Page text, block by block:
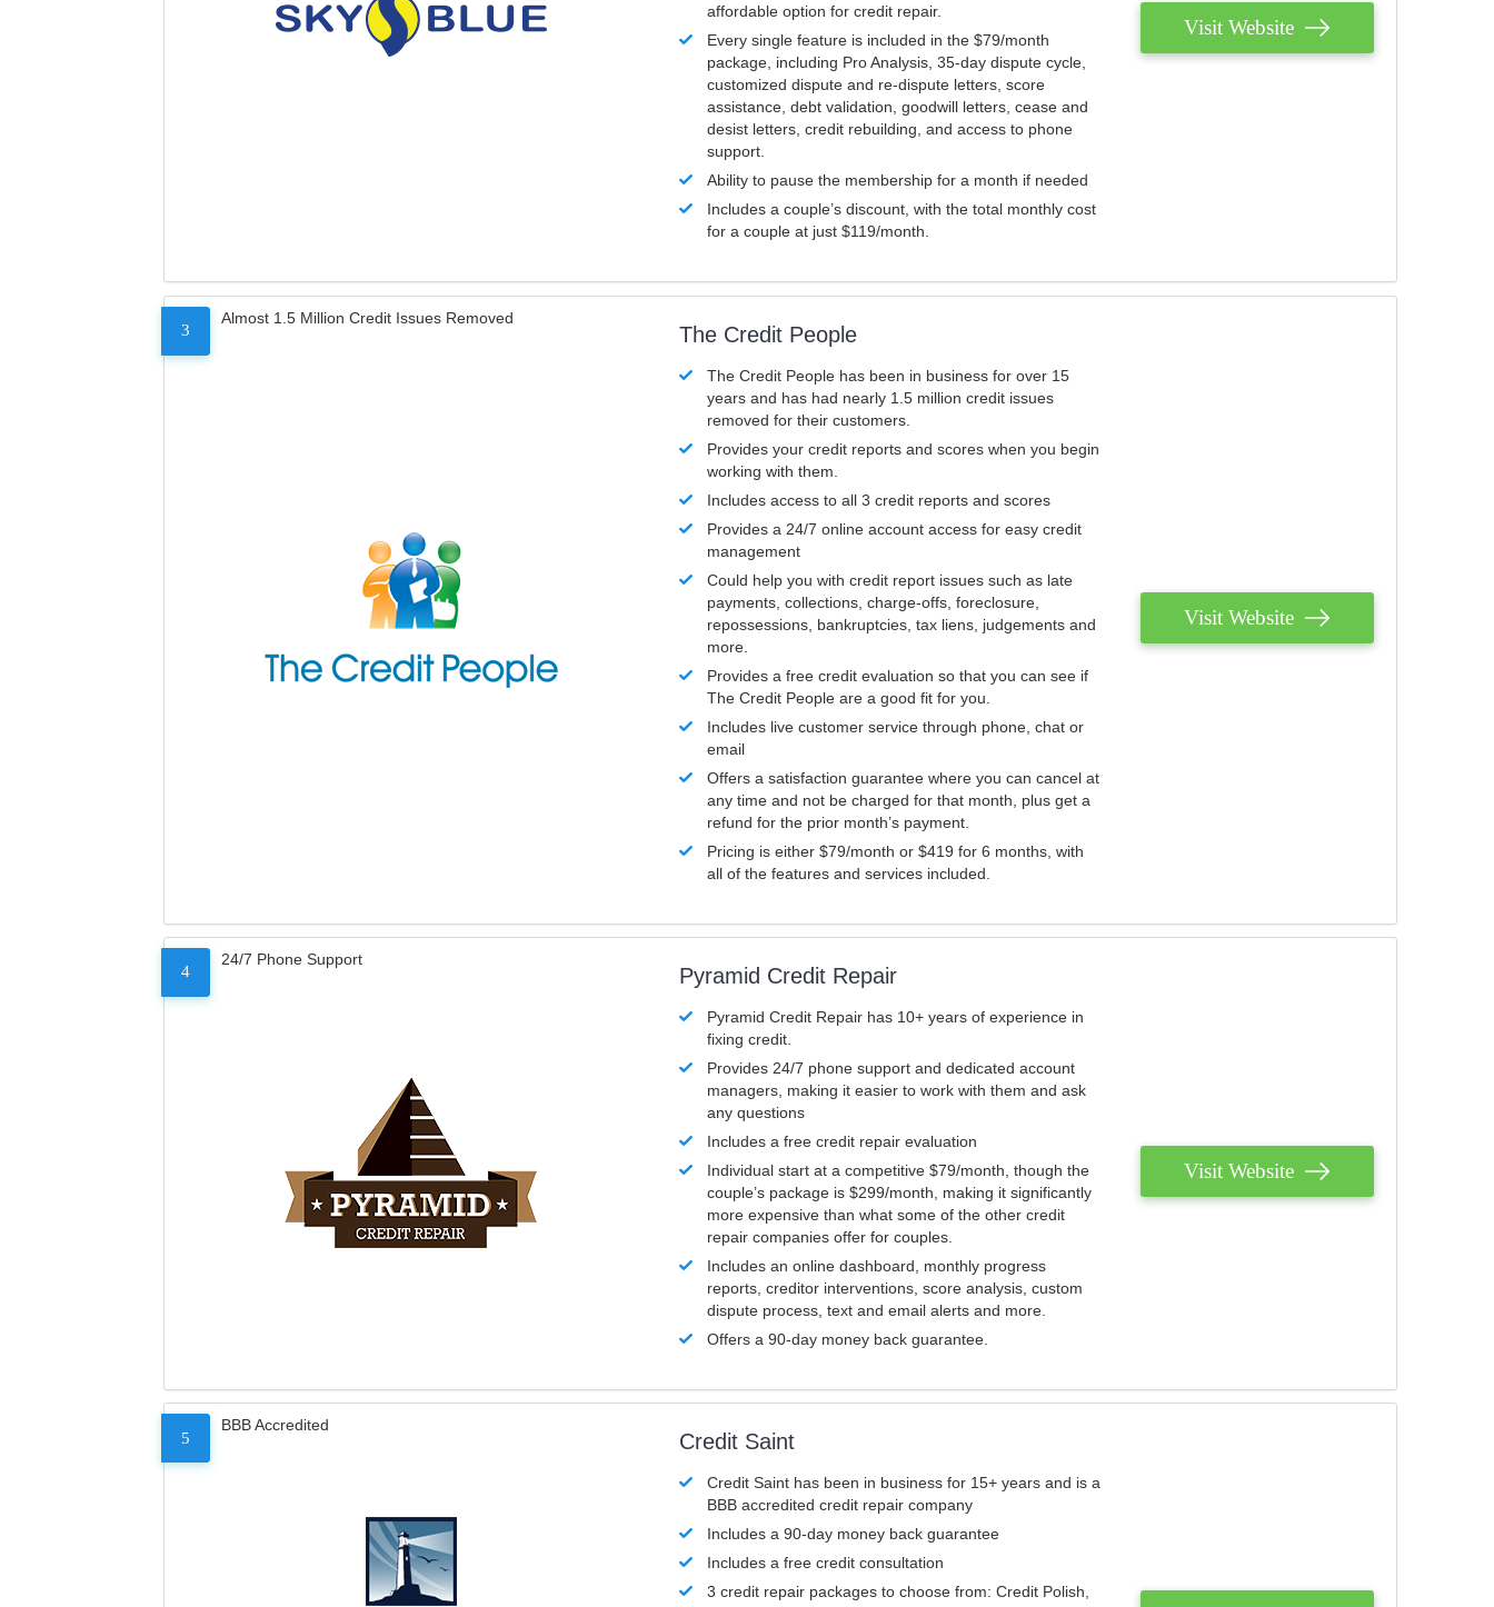
affordable option for credit repair.
Every single feature is included in the $79/month
package, including Pro Analysis, 35-day dispute cycle,
customized dispute and re-dispute letters, score
assistance, debt validation, goodwill letters, cease and
desist letters, credit rebuilding, and access to phone
support.
Ability to pause the membership for a month if needed
Includes a couple’s discount, with the total monthly cost
for a couple at just $119/month.
Visit Website
3
Almost 1.5 Million Credit Issues Removed
The Credit People
The Credit People has been in business for over 15
years and has had nearly 1.5 million credit issues
removed for their customers.
Provides your credit reports and scores when you begin
working with them.
Includes access to all 3 credit reports and scores
Provides a 24/7 online account access for easy credit
management
Could help you with credit report issues such as late
payments, collections, charge-offs, foreclosure,
repossessions, bankruptcies, tax liens, judgements and
more.
Provides a free credit evaluation so that you can see if
The Credit People are a good fit for you.
Includes live customer service through phone, chat or
email
Offers a satisfaction guarantee where you can cancel at
any time and not be charged for that month, plus get a
refund for the prior month’s payment.
Pricing is either $79/month or $419 for 6 months, with
all of the features and services included.
Visit Website
4
24/7 Phone Support
Pyramid Credit Repair
Pyramid Credit Repair has 10+ years of experience in
fixing credit.
Provides 24/7 phone support and dedicated account
managers, making it easier to work with them and ask
any questions
Includes a free credit repair evaluation
Individual start at a competitive $79/month, though the
couple’s package is $299/month, making it significantly
more expensive than what some of the other credit
repair companies offer for couples.
Includes an online dashboard, monthly progress
reports, creditor interventions, score analysis, custom
dispute process, text and email alerts and more.
Offers a 90-day money back guarantee.
Visit Website
5
BBB Accredited
Credit Saint
Credit Saint has been in business for 15+ years and is a
BBB accredited credit repair company
Includes a 90-day money back guarantee
Includes a free credit consultation
3 credit repair packages to choose from: Credit Polish,